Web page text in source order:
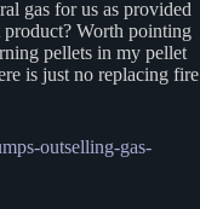
gas for us as provided
Worth pointing
pellets in my pellet
is just no replacing fire
outselling-gas-